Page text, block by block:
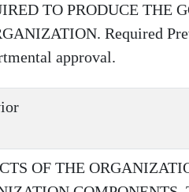
TO PRODUCE THE
Required
approval.
OF THE